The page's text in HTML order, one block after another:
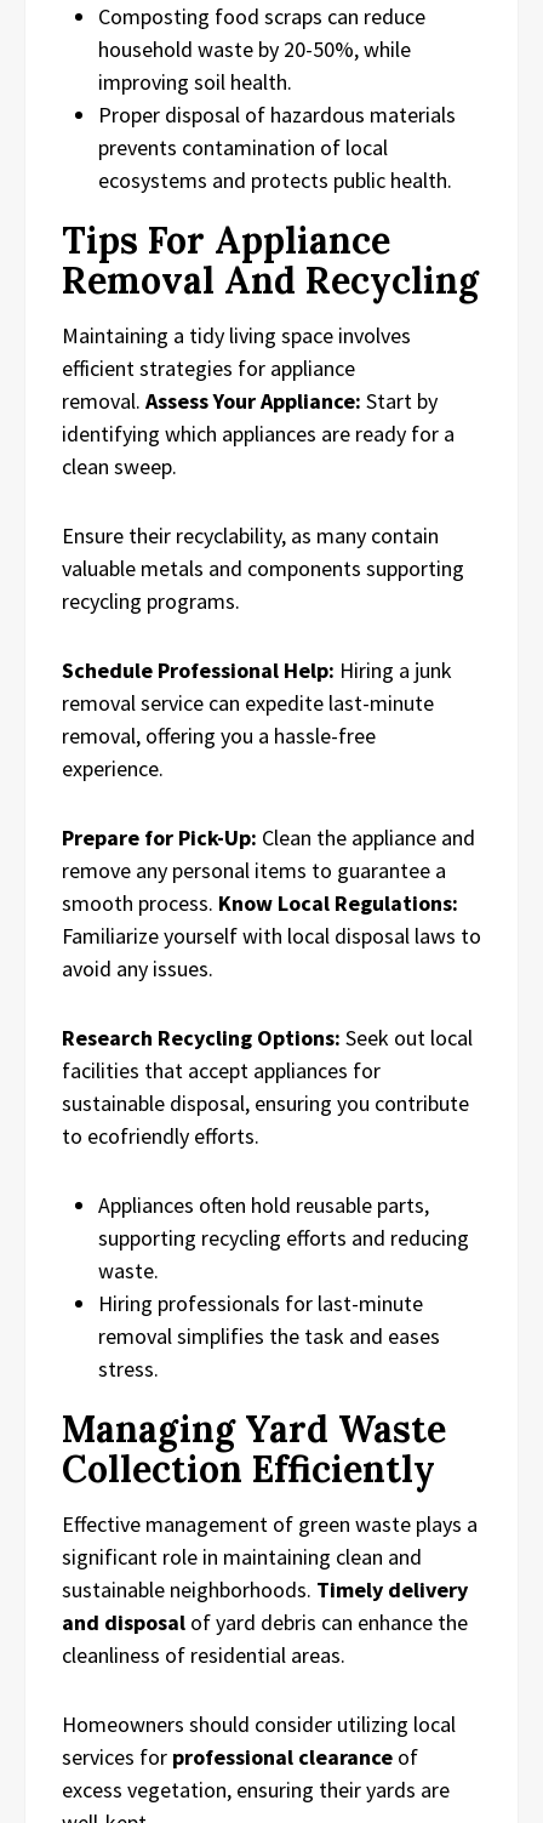
Composting food scraps can reduce
household waste by 20-50%, while
improving soil health.
Proper disposal of hazardous materials
prevents contamination of local
ecosystems and protects public health.
Tips For Appliance
Removal And Recycling
Maintaining a tidy living space involves
efficient strategies for appliance
removal. Assess Your Appliance: Start by
identifying which appliances are ready for a
clean sweep.
Ensure their recyclability, as many contain
valuable metals and components supporting
recycling programs.
Schedule Professional Help: Hiring a junk
removal service can expedite last-minute
removal, offering you a hassle-free
experience.
Prepare for Pick-Up: Clean the appliance and
remove any personal items to guarantee a
smooth process. Know Local Regulations:
Familiarize yourself with local disposal laws to
avoid any issues.
Research Recycling Options: Seek out local
facilities that accept appliances for
sustainable disposal, ensuring you contribute
to ecofriendly efforts.
Appliances often hold reusable parts,
supporting recycling efforts and reducing
waste.
Hiring professionals for last-minute
removal simplifies the task and eases
stress.
Managing Yard Waste
Collection Efficiently
Effective management of green waste plays a
significant role in maintaining clean and
sustainable neighborhoods. Timely delivery
and disposal of yard debris can enhance the
cleanliness of residential areas.
Homeowners should consider utilizing local
services for professional clearance of
excess vegetation, ensuring their yards are